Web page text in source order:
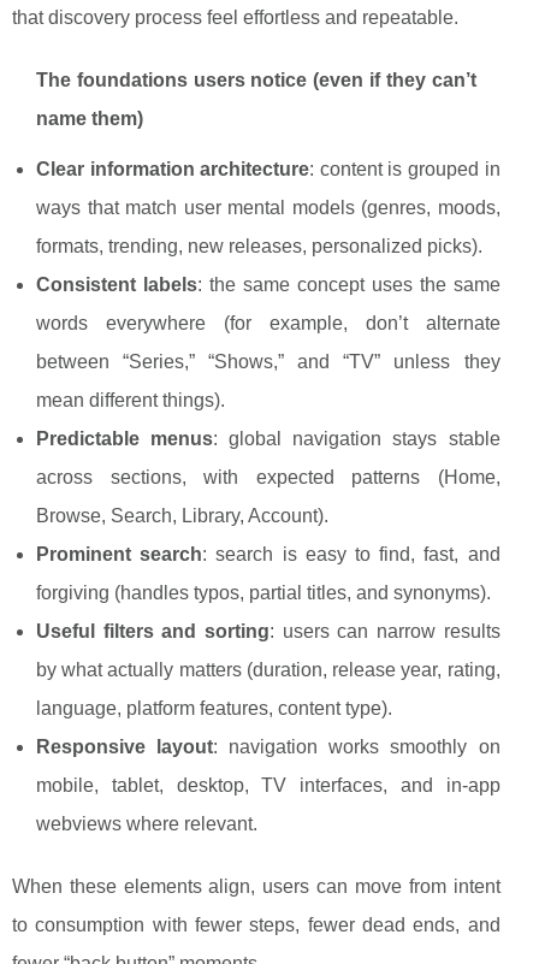
that discovery process feel effortless and repeatable.
The foundations users notice (even if they can’t
name them)
Clear information architecture: content is grouped in
ways that match user mental models (genres, moods,
formats, trending, new releases, personalized picks).
Consistent labels: the same concept uses the same
words everywhere (for example, don’t alternate
between “Series,” “Shows,” and “TV” unless they
mean different things).
Predictable menus: global navigation stays stable
across sections, with expected patterns (Home,
Browse, Search, Library, Account).
Prominent search: search is easy to find, fast, and
forgiving (handles typos, partial titles, and synonyms).
Useful filters and sorting: users can narrow results
by what actually matters (duration, release year, rating,
language, platform features, content type).
Responsive layout: navigation works smoothly on
mobile, tablet, desktop, TV interfaces, and in-app
webviews where relevant.
When these elements align, users can move from intent
to consumption with fewer steps, fewer dead ends, and